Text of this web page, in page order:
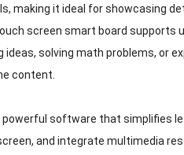
making it ideal for showcasing
screen smart board
solving math problems, or
content.
software that simplifies
and integrate multimedia